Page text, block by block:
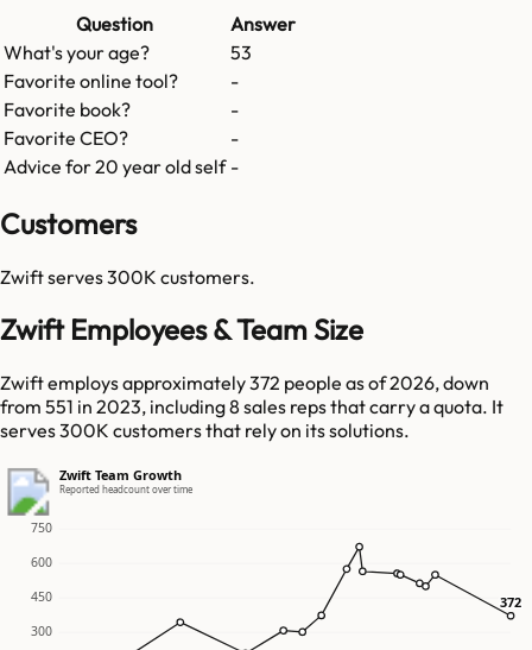
Question
Answer
What's your age?
53
Favorite online tool?
-
Favorite book?
-
Favorite CEO?
-
Advice for 20 year old self -
Customers
Zwiftserves300K customers.
Zwift Employees & Team Size
Zwift employs approximately 372 people as of 2026, down
from 551 in 2023, including 8 sales reps that carry a quota. It
serves 300K customers that rely on its solutions.
Zwift Team Growth
Reported headcount over time
300
450
600
750
372
372